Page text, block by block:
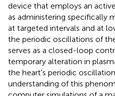
device that employs an
as administering specifically
at targeted intervals and at
the periodic oscillations of
serves as a closed-loop
temporary alteration in
the heart’s periodic
understanding of this